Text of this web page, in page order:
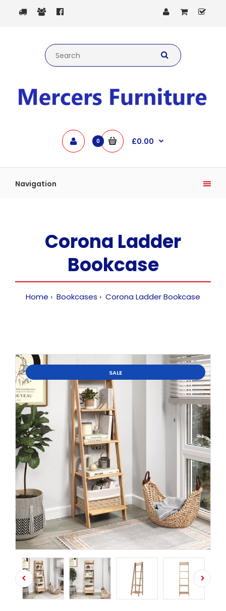
0 £0.00
Navigation
Corona Ladder
Bookcase
Home Bookcases Corona Ladder Bookcase
SALE